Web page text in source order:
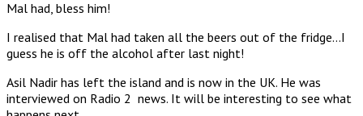
Mal had, bless him!
I realised that Mal had taken all the beers out of the fridge…I
guess he is off the alcohol after last night!
Asil Nadir has left the island and is now in the UK. He was
interviewed on Radio 2 news. It will be interesting to see what